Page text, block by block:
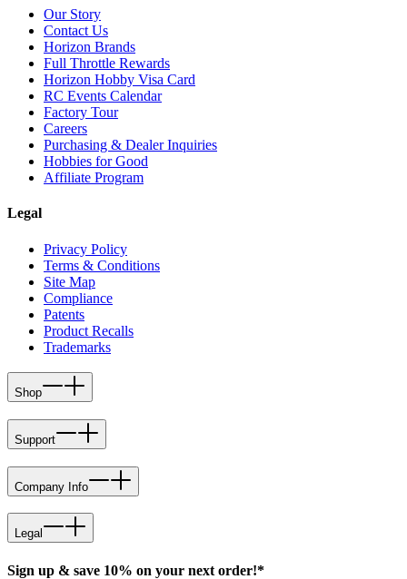
Our Story
Contact Us
Horizon Brands
Full Throttle Rewards
Horizon Hobby Visa Card
RC Events Calendar
Factory Tour
Careers
Purchasing & Dealer Inquiries
Hobbies for Good
Affiliate Program
Legal
Privacy Policy
Terms & Conditions
Site Map
Compliance
Patents
Product Recalls
Trademarks
Shop
Support
Company Info
Legal
Sign up & save 10% on your next order!*